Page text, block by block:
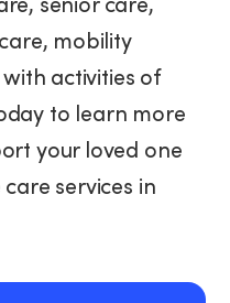
mobility
activities of
to learn more
your loved one
services in